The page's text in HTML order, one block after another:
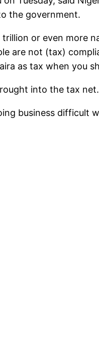
the government.
or even more
are not (tax)
as tax when you
into the tax net.
business difficult